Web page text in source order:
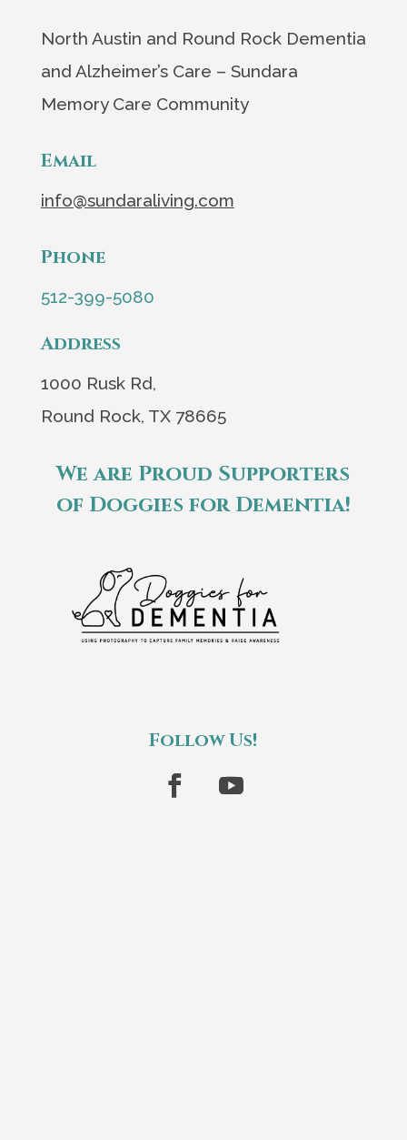
North Austin and Round Rock Dementia
and Alzheimer’s Care – Sundara
Memory Care Community
Email
info@sundaraliving.com
Phone
512-399-5080
Address
1000 Rusk Rd,
Round Rock, TX 78665
We are Proud Supporters
of Doggies for Dementia!
Follow Us!